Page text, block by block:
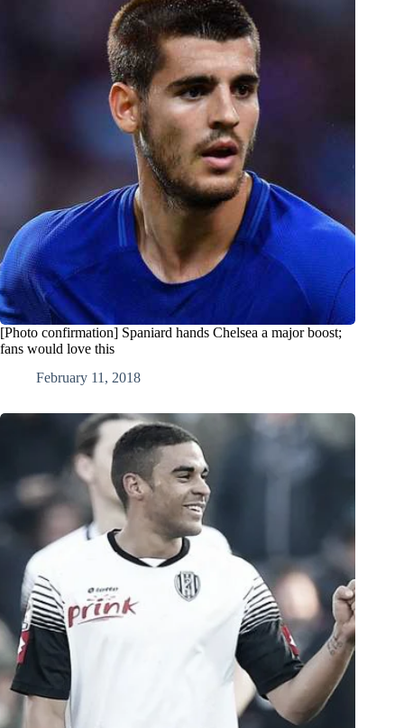
[Photo confirmation] Spaniard hands Chelsea a major boost;
fans would love this
February 11, 2018